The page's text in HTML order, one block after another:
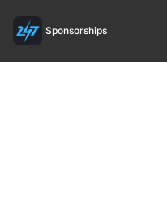
Sponsorships